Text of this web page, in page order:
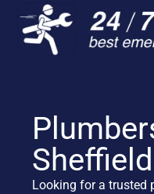
Sheffield
Looking for a trusted